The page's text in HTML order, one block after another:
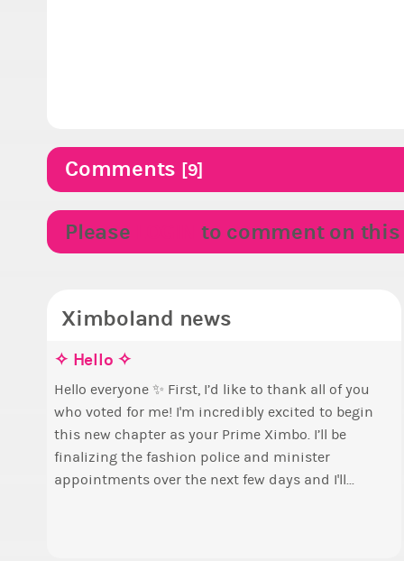
Comments [9]
Please to comment on
Ximboland news
✧ Hello ✧
Hello everyone ✨ First, I’d like to thank all of you
who voted for me! I'm incredibly excited to begin
this new chapter as your Prime Ximbo. I’ll be
finalizing the fashion police and minister
appointments over the next few days and I'll...